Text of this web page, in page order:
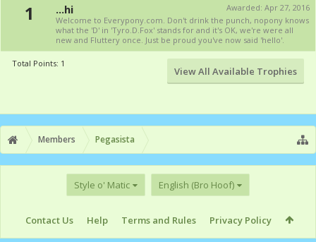
1
Awarded: Apr 27, 2016
...hi
Welcome to Everypony.com. Don't drink the punch, nopony knows
what the 'D' in 'Tyro.D.Fox' stands for and it's OK, we're were all
new and Fluttery once. Just be proud you've now said 'hello'.
Total Points: 1
View All Available Trophies
Members Pegasista
Style o' Matic English (Bro Hoof)
Contact Us Help Terms and Rules Privacy Policy